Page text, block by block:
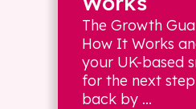
The Growth
How It Works
your UK-based
for the next
back by ...